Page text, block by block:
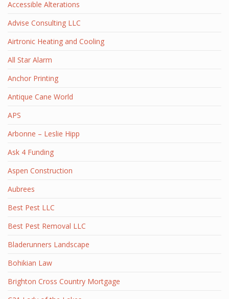
Accessible Alterations
Advise Consulting LLC
Airtronic Heating and Cooling
All Star Alarm
Anchor Printing
Antique Cane World
APS
Arbonne – Leslie Hipp
Ask 4 Funding
Aspen Construction
Aubrees
Best Pest LLC
Best Pest Removal LLC
Bladerunners Landscape
Bohikian Law
Brighton Cross Country Mortgage